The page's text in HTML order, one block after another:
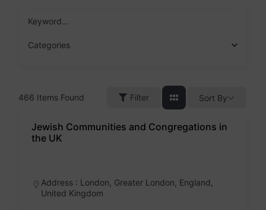
Keyword...
Categories
466 Items Found Filter Sort By
Jewish Communities and Congregations in
the UK
Address : London, Greater London, England,
United Kingdom